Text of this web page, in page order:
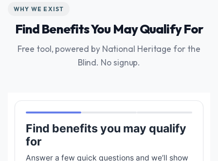
WHY WE EXIST
Find Benefits You May Qualify For
Free tool, powered by National Heritage for the
Blind. No signup.